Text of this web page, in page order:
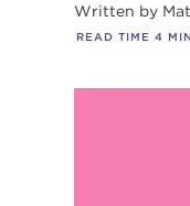
Written by
READ TIME 4 MIN